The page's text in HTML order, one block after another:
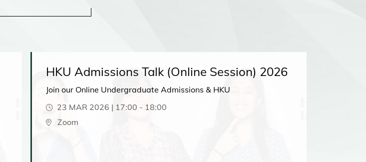
HKU Admissions Talk (Online Session) 2026
Join our Online Undergraduate Admissions & HKU
23 MAR 2026 | 17:00 - 18:00
Zoom